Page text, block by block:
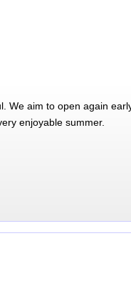
We aim to open again
enjoyable summer.